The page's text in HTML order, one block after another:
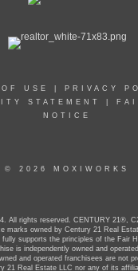
USE PRIVACY
STATEMENT
NOTICE
© 2026 MOXIWORKS
All rights reserved. CENTURY 21®,
marks owned by Century 21 Real
supports the principles of the Fair
is independently owned and
and operated franchisees are not
21 Real Estate LLC nor any of its